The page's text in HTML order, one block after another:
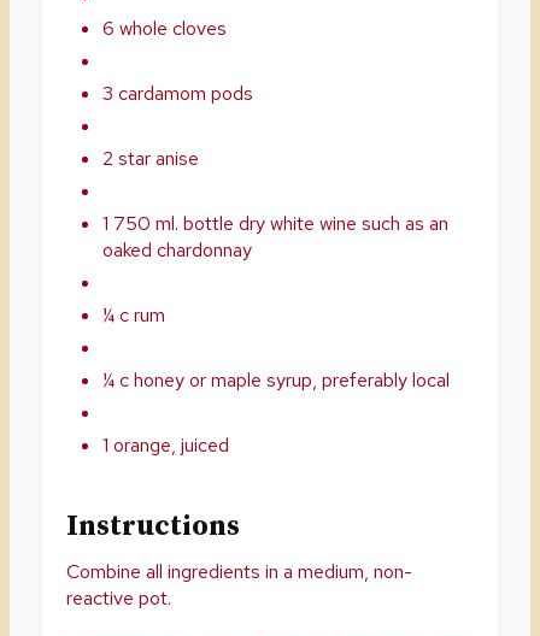
6 whole cloves
3 cardamom pods
2 star anise
1 750 ml. bottle dry white wine such as an
oaked chardonnay
¼ c rum
¼ c honey or maple syrup, preferably local
1 orange, juiced
Instructions
Combine all ingredients in a medium, non-
reactive pot.